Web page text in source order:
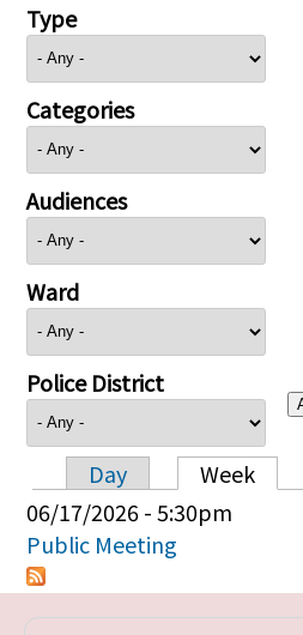
Type
Categories
Audiences
Ward
Police District
Primary tabs
Day Week
06/17/2026 - 5:30pm
Public Meeting